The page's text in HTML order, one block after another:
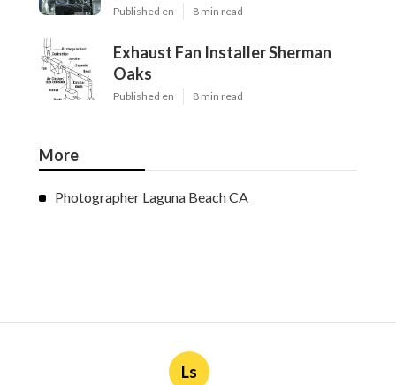
Published en 8 min read
Exhaust Fan Installer Sherman
Oaks
Published en 8 min read
More
Photographer Laguna Beach CA
Ls